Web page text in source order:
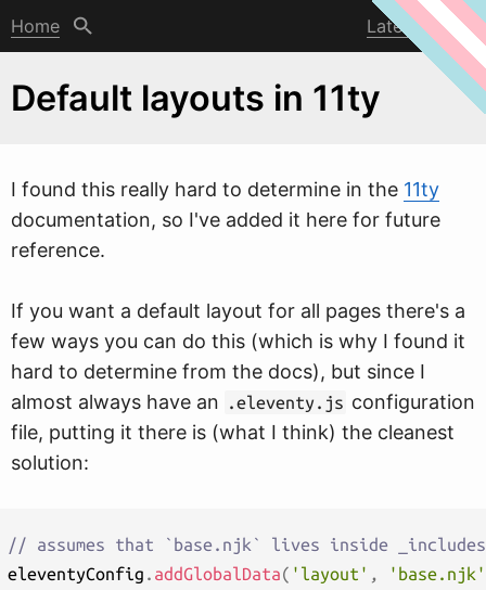
Home Latest post
Default layouts in 11ty
I found this really hard to determine in the 11ty
documentation, so I've added it here for future
reference.
If you want a default layout for all pages there's a
few ways you can do this (which is why I found it
hard to determine from the docs), but since I
almost always have an
.eleventy.js configuration
file, putting it there is (what I think) the cleanest
solution:
// assumes that `base.njk` lives inside
eleventyConfig . addGlobalData( 'layout' , 'base.njk'